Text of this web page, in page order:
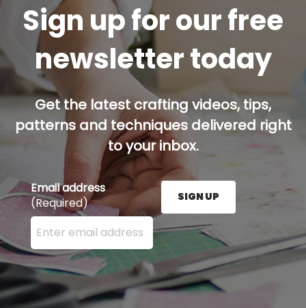
Sign up for our free
newsletter today
Get the latest crafting videos, tips,
patterns and techniques delivered right
to your inbox.
Email address
(Required)
Enter your email address here and press the Sign
SIGN UP